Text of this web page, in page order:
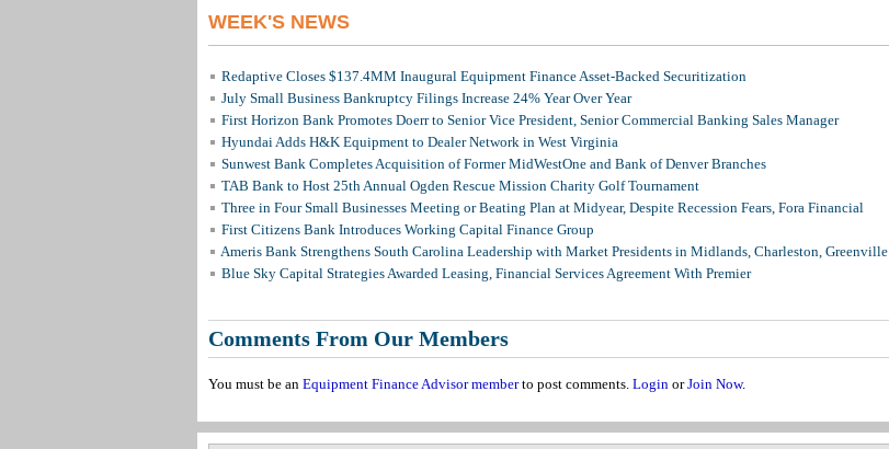
WEEK'S NEWS
Redaptive Closes $137.4MM Inaugural Equipment Finance Asset-Backed Securitization
July Small Business Bankruptcy Filings Increase 24% Year Over Year
First Horizon Bank Promotes Doerr to Senior Vice President, Senior Commercial Banking Sales Manager
Hyundai Adds H&K Equipment to Dealer Network in West Virginia
Sunwest Bank Completes Acquisition of Former MidWestOne and Bank of Denver Branches
TAB Bank to Host 25th Annual Ogden Rescue Mission Charity Golf Tournament
Three in Four Small Businesses Meeting or Beating Plan at Midyear, Despite Recession Fears, Fora Financial
First Citizens Bank Introduces Working Capital Finance Group
Ameris Bank Strengthens South Carolina Leadership with Market Presidents in Midlands, Charleston, Greenville
Blue Sky Capital Strategies Awarded Leasing, Financial Services Agreement With Premier
Comments From Our Members
You must be an Equipment Finance Advisor memberto post comments. LoginorJoin Now.